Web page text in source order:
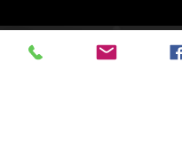
© 2019 Argilla Brewing Co
Pizza. Proudly created with